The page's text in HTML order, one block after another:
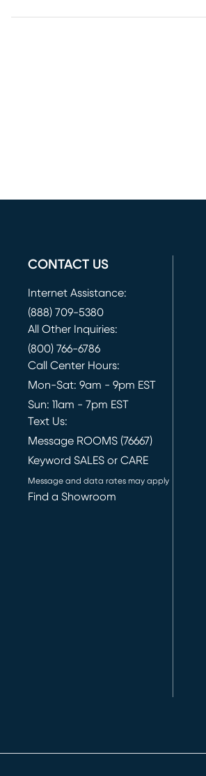
CONTACT US
Internet Assistance:
(888) 709-5380
All Other Inquiries:
(800) 766-6786
Call Center Hours:
Mon-Sat: 9am - 9pm EST
Sun: 11am - 7pm EST
Text Us:
Message ROOMS (76667)
Keyword SALES or CARE
Message and data rates may apply
Find a Showroom